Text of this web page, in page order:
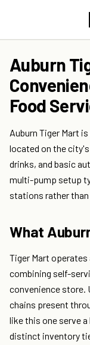
Auburn
Food
Auburn Tiger Mart
located on the
drinks, and basic
multi-pump setup
stations rather
What
Tiger Mart operates
combining self-
convenience store.
chains present
like this one serve
distinct inventory